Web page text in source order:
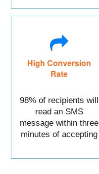
High Conversion
Rate
98% of recipients will
read an SMS
message within three
minutes of accepting